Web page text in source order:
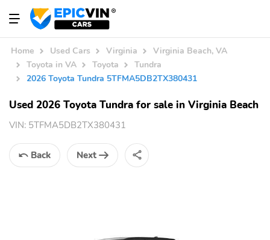
Home Used Cars Virginia
Virginia Beach, VA
Toyota in VA
Toyota
Tundra
2026 Toyota Tundra 5TFMA5DB2TX380431
Used 2026 Toyota Tundra for sale in Virginia Beach
VIN: 5TFMA5DB2TX380431
Back Next